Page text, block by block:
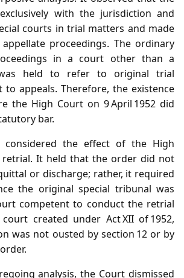
with the jurisdiction and
courts in trial matters and made
proceedings. The ordinary
in a court other than a
held to refer to original trial
to appeals. Therefore, the existence
the High Court on 9 April 1952 did
bar.
considered the effect of the High
retrial. It held that the order did not
or discharge; rather, it required
the original special tribunal was
competent to conduct the retrial
created under Act XII of 1952,
was not ousted by section 12 or by
analysis, the Court dismissed